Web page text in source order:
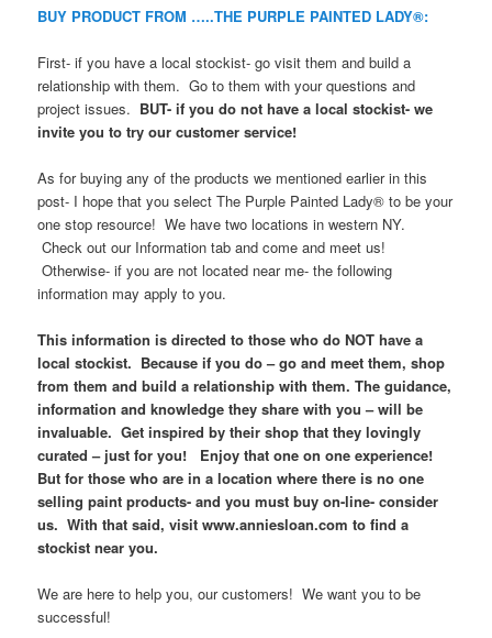
BUY PRODUCT FROM …..THE PURPLE PAINTED LADY®:
First- if you have a local stockist- go visit them and build a
relationship with them. Go to them with your questions and
project issues. BUT- if you do not have a local stockist- we
invite you to try our customer service!
As for buying any of the products we mentioned earlier in this
post- I hope that you select The Purple Painted Lady® to be your
one stop resource! We have two locations in western NY.
Check out our Information tab and come and meet us!
Otherwise- if you are not located near me- the following
information may apply to you.
This information is directed to those who do NOT have a
local stockist. Because if you do – go and meet them, shop
from them and build a relationship with them. The guidance,
information and knowledge they share with you – will be
invaluable. Get inspired by their shop that they lovingly
curated – just for you! Enjoy that one on one experience!
But for those who are in a location where there is no one
selling paint products- and you must buy on-line- consider
us. With that said, visit www.anniesloan.com to find a
stockist near you.
We are here to help you, our customers! We want you to be
successful!